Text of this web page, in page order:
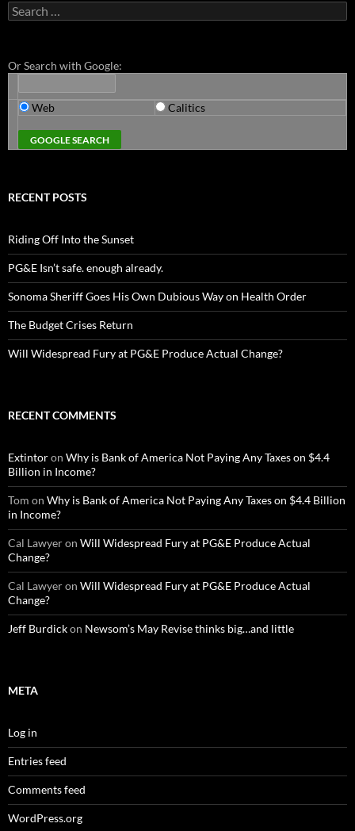
Search
for:
Or Search with Google:
Web Calitics
RECENT POSTS
Riding Off Into the Sunset
PG&E Isn’t safe. enough already.
Sonoma Sheriff Goes His Own Dubious Way on Health Order
The Budget Crises Return
Will Widespread Fury at PG&E Produce Actual Change?
RECENT COMMENTS
Extintoron Why is Bank of America Not Paying Any Taxes on $4.4
Billion in Income?
Tom on Why is Bank of America Not Paying Any Taxes on $4.4 Billion
in Income?
Cal Lawyeron Will Widespread Fury at PG&E Produce Actual
Change?
Cal Lawyeron Will Widespread Fury at PG&E Produce Actual
Change?
Jeff Burdickon Newsom’s May Revise thinks big…and little
META
Log in
Entries feed
Comments feed
WordPress.org